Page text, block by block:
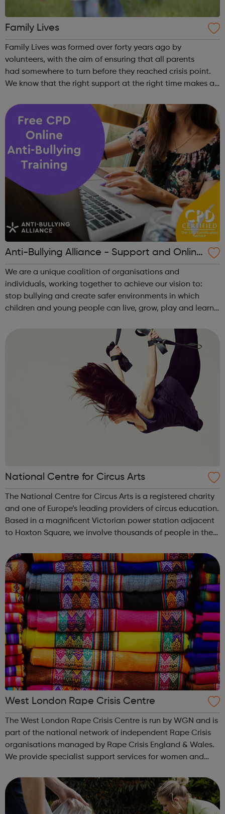
Family Lives
Family Lives was formed over forty years ago by
volunteers, with the aim of ensuring that all parents
had somewhere to turn before they reached crisis point.
We know that the right support at the right time makes all
intervention and crisis suppor...
Anti-Bullying Alliance - Support and Online
Training
We are a unique coalition of organisations and
individuals, working together to achieve our vision to:
stop bullying and create safer environments in which
children and young people can live, grow, play and learn.
learning and sharing best practice...
National Centre for Circus Arts
The National Centre for Circus Arts is a registered charity
and one of Europe’s leading providers of circus education.
Based in a magnificent Victorian power station adjacent
to Hoxton Square, we involve thousands of people in the
half of the ...
West London Rape Crisis Centre
The West London Rape Crisis Centre is run by WGN and is
part of the national network of independent Rape Crisis
organisations managed by Rape Crisis England & Wales.
We provide specialist support services for women and
recent or histori...